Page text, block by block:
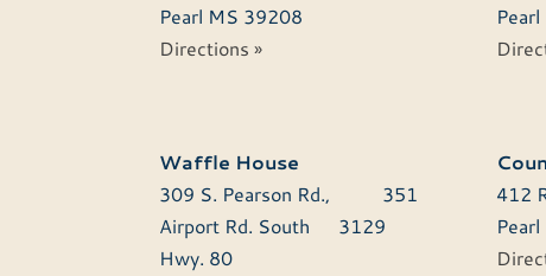
Pearl MS 39208
Directions »
Pearl
Waffle House
309 S. Pearson Rd., 351
Airport Rd. South 3129
Hwy. 80
412
Pearl